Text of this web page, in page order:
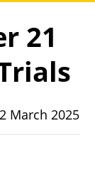
21
March 2025